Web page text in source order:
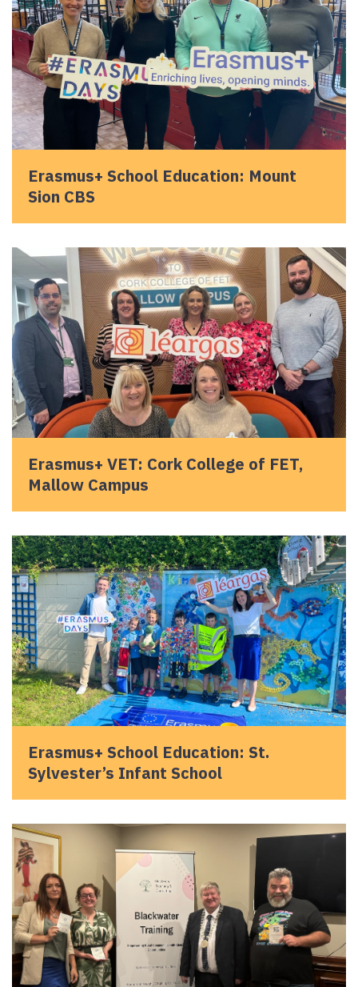
Erasmus+ School Education: Mount
Sion CBS
Erasmus+ VET: Cork College of FET,
Mallow Campus
Erasmus+ School Education: St.
Sylvester’s Infant School